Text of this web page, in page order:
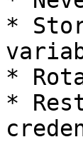
*
*
*